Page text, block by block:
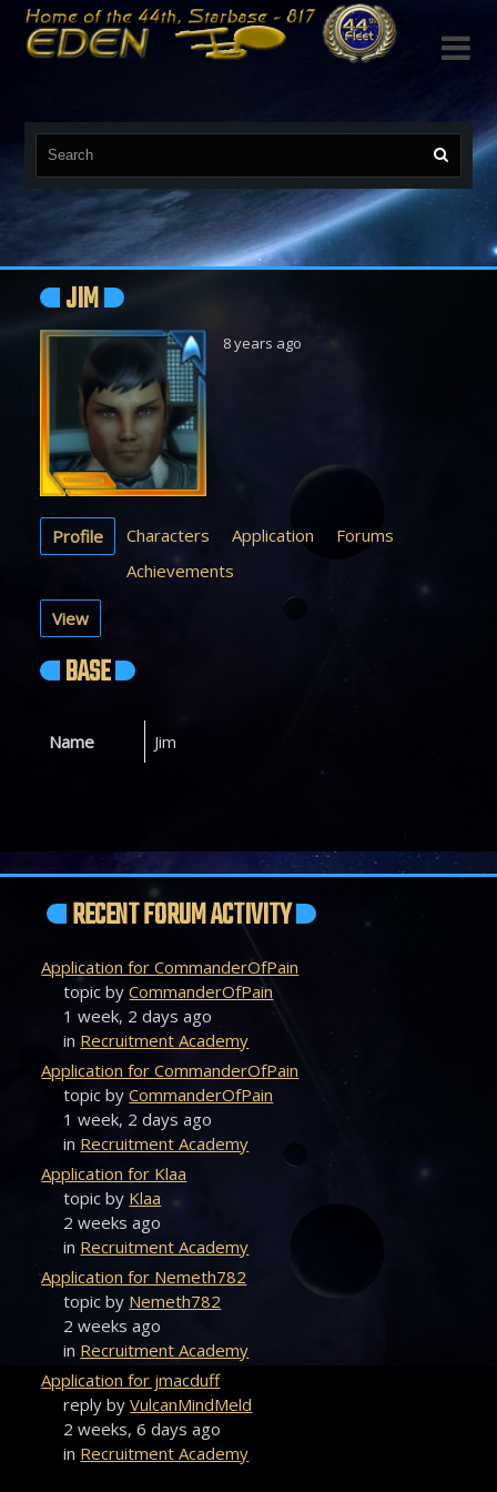

JIM
8 years ago
Profile Characters Application
Forums
Achievements
View
BASE
Name Jim
RECENT FORUM ACTIVITY
Application for CommanderOfPain
topic byCommanderOfPain
1 week, 2 days ago
in Recruitment Academy
Application for CommanderOfPain
topic byCommanderOfPain
1 week, 2 days ago
in Recruitment Academy
Application for Klaa
topic by Klaa
2 weeks ago
in Recruitment Academy
Application for Nemeth782
topic by Nemeth782
2 weeks ago
in Recruitment Academy
Application for jmacduff
reply byVulcanMindMeld
2 weeks, 6 days ago
in Recruitment Academy